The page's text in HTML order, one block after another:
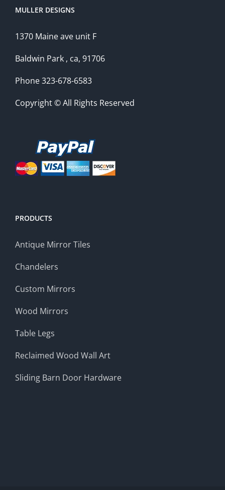
MULLER DESIGNS
1370 Maine ave unit F
Baldwin Park , ca, 91706
Phone 323-678-6583
Copyright © All Rights Reserved
PRODUCTS
Antique Mirror Tiles
Chandelers
Custom Mirrors
Wood Mirrors
Table Legs
Reclaimed Wood Wall Art
Sliding Barn Door Hardware